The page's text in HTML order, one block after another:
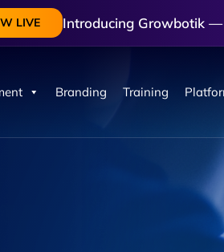
LIVE Introducing Growbotik —
Branding Training